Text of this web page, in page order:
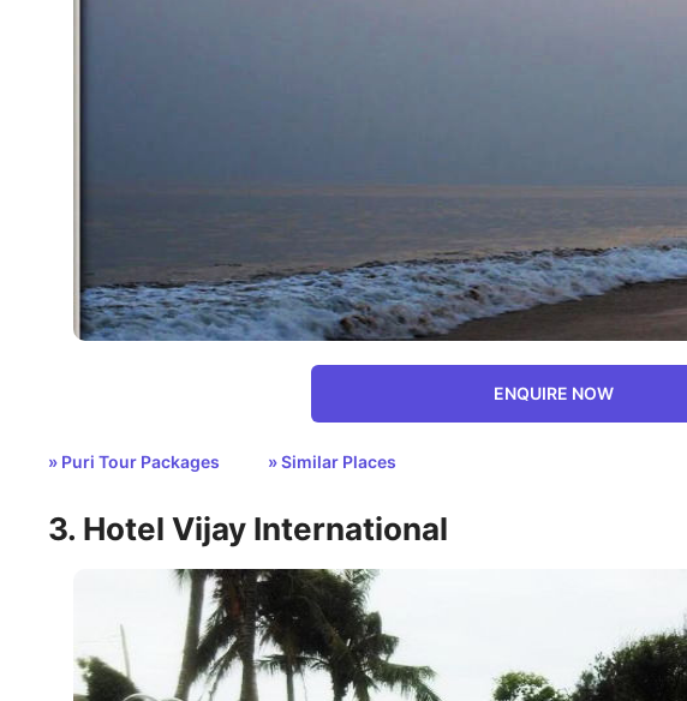
ENQUIRE NOW
» Puri Tour Packages » Similar Places
3. Hotel Vijay International